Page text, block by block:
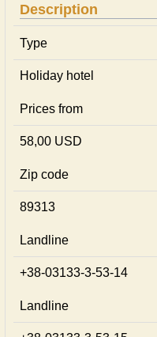
Description
Type
Holiday hotel
Prices from
58,00 USD
Zip code
89313
Landline
+38-03133-3-53-14
Landline